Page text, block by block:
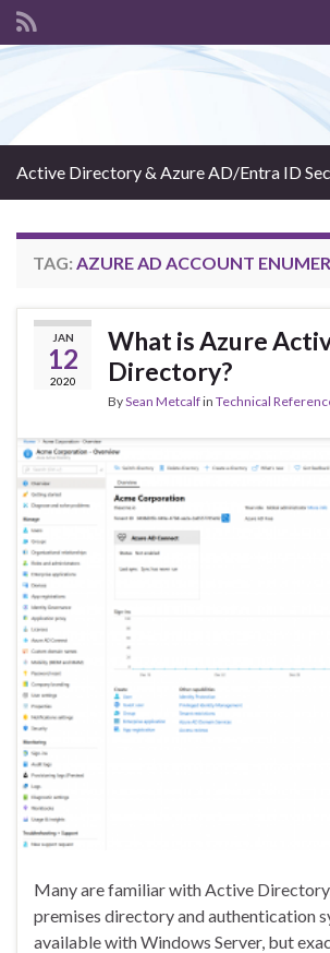
Active Directory & Azure AD/Entra ID
TAG: AZURE AD ACCOUNT
JAN
12
2020
What is Azure
Directory?
BySean Metcalfin Technical
Many are familiar with Active
premises directory and authentication
available with Windows Server, but